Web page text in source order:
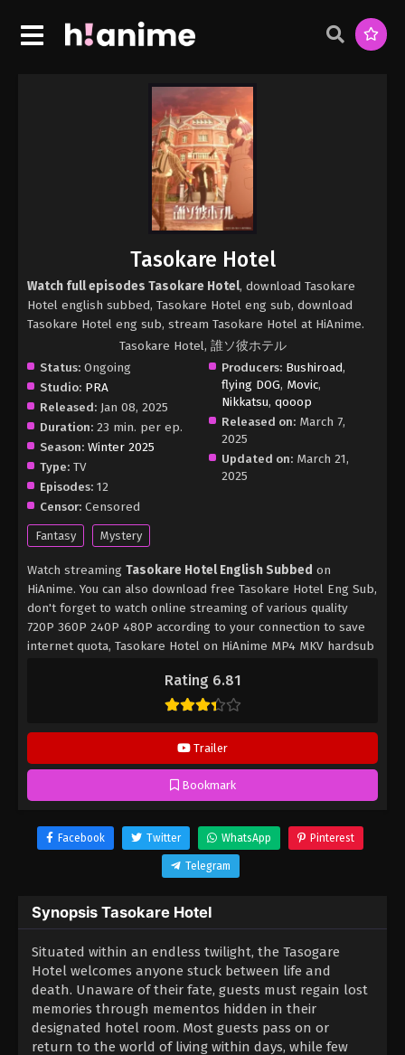
Rating 6.81
Trailer
Bookmark
Tasokare Hotel
Watch full episodes Tasokare Hotel, download Tasokare
Hotel english subbed, Tasokare Hotel eng sub, download
Tasokare Hotel eng sub, stream Tasokare Hotel at HiAnime.
Tasokare Hotel, 誰ソ彼ホテル
Status: Ongoing
Studio: PRA
Released: Jan 08, 2025
Duration: 23 min. per ep.
Season: Winter 2025
Type: TV
Episodes: 12
Censor: Censored
Producers: Bushiroad,
flying DOG, Movic,
Nikkatsu,qooop
Released on: March 7,
2025
Updated on: March 21,
2025
Fantasy Mystery
Watch streaming Tasokare Hotel English Subbed on
HiAnime. You can also download free Tasokare Hotel Eng Sub,
don't forget to watch online streaming of various quality
720P 360P 240P 480P according to your connection to save
internet quota, Tasokare Hotel on HiAnime MP4 MKV hardsub
Facebook Twitter WhatsApp Pinterest
Telegram
Synopsis Tasokare Hotel
Situated within an endless twilight, the Tasogare
Hotel welcomes anyone stuck between life and
death. Unaware of their fate, guests must regain lost
memories through mementos hidden in their
designated hotel room. Most guests pass on or
return to the world of living within days, while few